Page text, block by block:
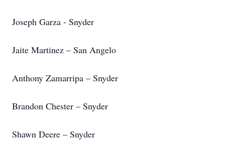
Joseph Garza - Snyder
Jaite Martinez – San Angelo
Anthony Zamarripa – Snyder
Brandon Chester – Snyder
Shawn Deere – Snyder